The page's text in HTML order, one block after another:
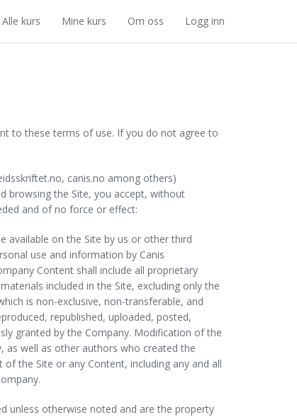
Alle kurs Mine kurs Om oss Logg inn
to these terms of use. If you do not agree to
canis.no among others)
browsing the Site, you accept, without
and of no force or effect:
available on the Site by us or other third
use and information by Canis
Content shall include all proprietary
included in the Site, excluding only the
is non-exclusive, non-transferable, and
republished, uploaded, posted,
granted by the Company. Modification of the
well as other authors who created the
the Site or any Content, including any and all
unless otherwise noted and are the property